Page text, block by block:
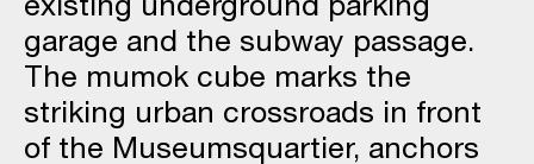
garage and the subway passage.
The mumok cube marks the
striking urban crossroads in front
of the Museumsquartier, anchors